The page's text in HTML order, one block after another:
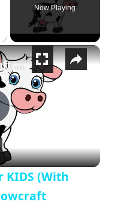
Now Playing
×
Video
paper COW Craft for KIDS (With Printables) #papercowcraft
KIDS (With